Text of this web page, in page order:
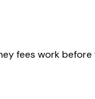
fees work